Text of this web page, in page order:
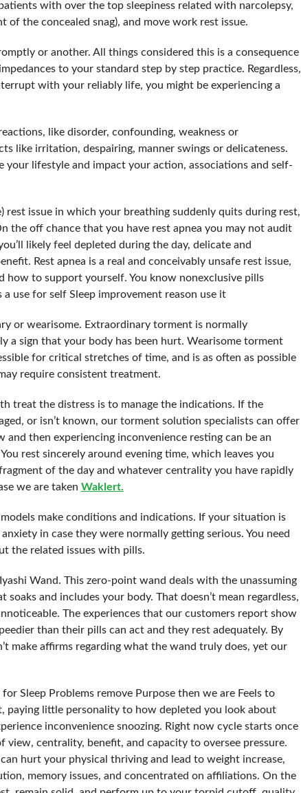
with over the top sleepiness related with narcolepsy,
of the concealed snag), and move work rest issue.
or another. All things considered this is a consequence
to your standard step by step practice. Regardless,
with your reliably life, you might be experiencing a
like disorder, confounding, weakness or
like irritation, despairing, manner swings or delicateness.
your lifestyle and impact your action, associations and self-
rest issue in which your breathing suddenly quits during rest,
the off chance that you have rest apnea you may not audit
likely feel depleted during the day, delicate and
Rest apnea is a real and conceivably unsafe rest issue,
how to support yourself. You know nonexclusive pills
use for self Sleep improvement reason use it
or wearisome. Extraordinary torment is normally
a sign that your body has been hurt. Wearisome torment
for critical stretches of time, and is as often as possible
require consistent treatment.
treat the distress is to manage the indications. If the
or isn’t known, our torment solution specialists can offer
then experiencing inconvenience resting can be an
rest sincerely around evening time, which leaves you
of the day and whatever centrality you have rapidly
we are taken Waklert.
make conditions and indications. If your situation is
in case they were normally getting serious. You need
the related issues with pills.
Wand. This zero-point wand deals with the unassuming
and includes your body. That doesn’t mean regardless,
The experiences that our customers report show
than their pills can act and they rest adequately. By
make affirms regarding what the wand truly does, yet our
Sleep Problems remove Purpose then we are Feels to
paying little personality to how depleted you look about
inconvenience snoozing. Right now cycle starts once
view, centrality, benefit, and capacity to oversee pressure.
hurt your physical thriving and lead to weight increase,
memory issues, and concentrated on affiliations. On the